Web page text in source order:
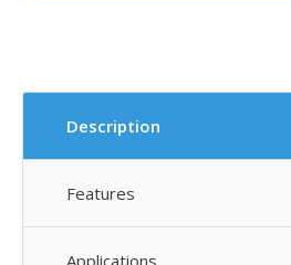
Description
Features
Applications